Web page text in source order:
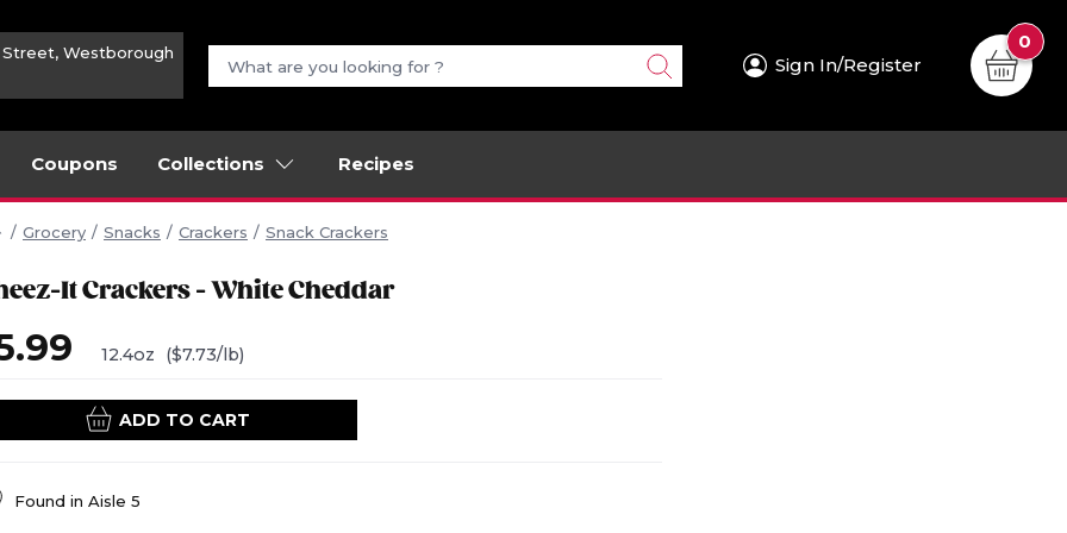
Street, Westborough
Sign In/Register
0
Coupons Collections Recipes
Grocery Snacks Crackers Snack Crackers
It Crackers - White Cheddar
12.4oz ($7.73/lb)
ADD TO CART
Found in Aisle 5